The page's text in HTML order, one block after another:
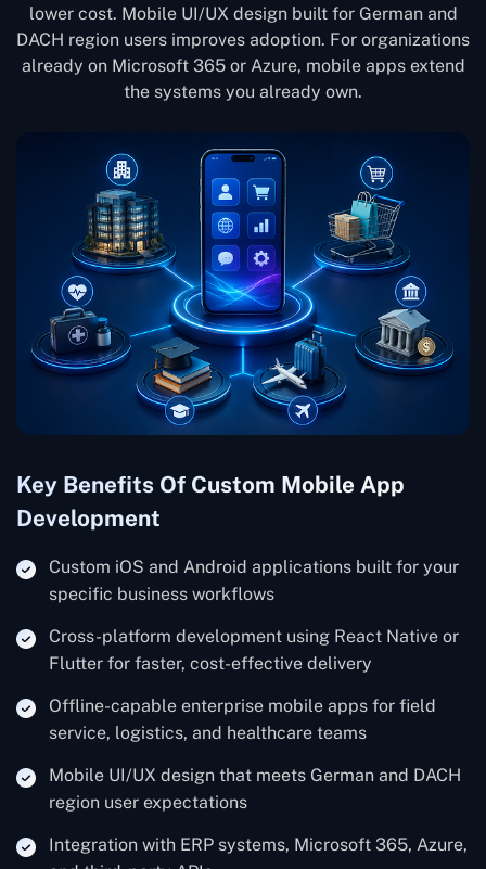
lower cost. Mobile UI/UX design built for German and
DACH region users improves adoption. For organizations
already on Microsoft 365 or Azure, mobile apps extend
the systems you already own.
Key Benefits Of Custom Mobile App
Development
Custom iOS and Android applications built for your
specific business workflows
Cross-platform development using React Native or
Flutter for faster, cost-effective delivery
Offline-capable enterprise mobile apps for field
service, logistics, and healthcare teams
Mobile UI/UX design that meets German and DACH
region user expectations
Integration with ERP systems, Microsoft 365, Azure,